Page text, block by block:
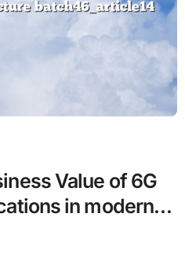
Value of 6G
in modern